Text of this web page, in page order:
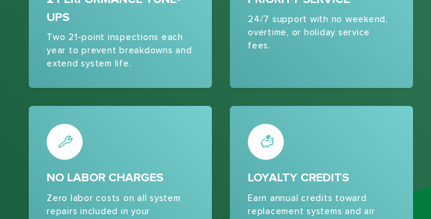
UPS
Two 21-point inspections each
year to prevent breakdowns and
extend system life.
24/7 support with no weekend,
overtime, or holiday service
fees.
NO LABOR CHARGES
Zero labor costs on all system
repairs included in your
LOYALTY CREDITS
Earn annual credits toward
replacement systems and air